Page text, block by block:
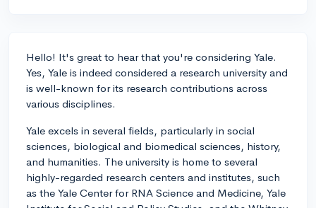
Hello! It's great to hear that you're considering Yale.
Yes, Yale is indeed considered a research university and
is well-known for its research contributions across
various disciplines.
Yale excels in several fields, particularly in social
sciences, biological and biomedical sciences, history,
and humanities. The university is home to several
highly-regarded research centers and institutes, such
as the Yale Center for RNA Science and Medicine, Yale